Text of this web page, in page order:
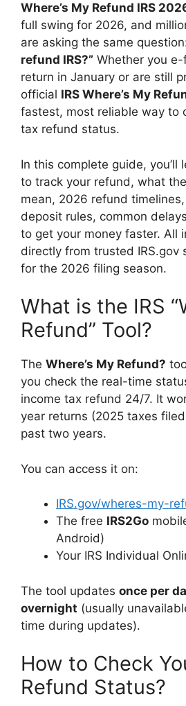
Where’s My Refund IRS
full swing for 2026, and
are asking the same
refund IRS?” Whether you
return in January or are still
official IRS Where’s My
fastest, most reliable way to
tax refund status.
In this complete guide, you’ll
to track your refund, what
mean, 2026 refund
deposit rules, common
to get your money faster. All
directly from trusted IRS.gov
for the 2026 filing season.
What is the IRS
Refund” Tool?
The Where’s My Refund?
you check the real-time
income tax refund 24/7. It
year returns (2025 taxes
past two years.
You can access it on:
IRS.gov/wheres-my-
The free IRS2Go
Android)
Your IRS Individual
The tool updates once per
overnight (usually
time during updates).
How to Check
Refund Status?